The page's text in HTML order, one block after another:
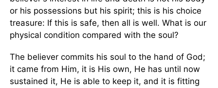
or his possessions but his spirit; this is his choice
treasure: If this is safe, then all is well. What is our
physical condition compared with the soul?
The believer commits his soul to the hand of God;
it came from Him, it is His own, He has until now
sustained it, He is able to keep it, and it is fitting